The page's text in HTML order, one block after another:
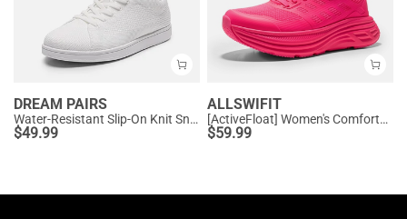
DREAM PAIRS
Water-Resistant Slip-On Knit Sneakers
$49.99
ALLSWIFIT
[ActiveFloat] Women's Comfortable Athletic Sneakers
$59.99